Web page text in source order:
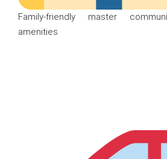
Family-friendly master
amenities